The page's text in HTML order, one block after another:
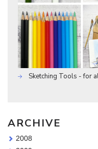
Sketching Tools - for
ARCHIVE
2008